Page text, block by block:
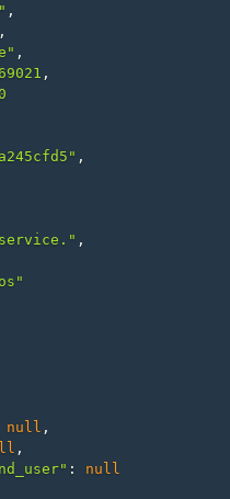
,
,
,
,
,
,
null ,
,
:
null